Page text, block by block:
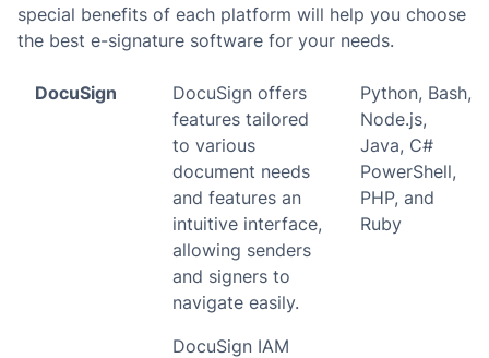
special benefits of each platform will help you choose
the best e-signature software for your needs.
DocuSign
DocuSign offers
features tailored
to various
document needs
and features an
intuitive interface,
allowing senders
and signers to
navigate easily.
DocuSign IAM
Python, Bash,
Node.js,
Java, C#
PowerShell,
PHP, and
Ruby